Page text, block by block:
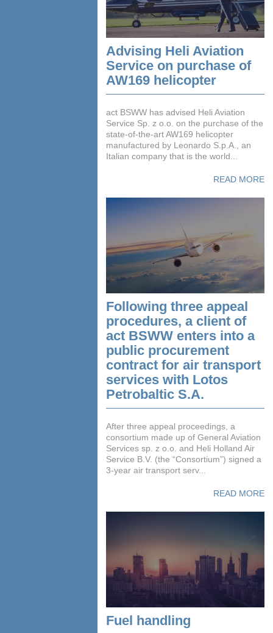
Advising Heli Aviation
Service on purchase of
AW169 helicopter
act BSWW has advised Heli Aviation
Service Sp. z o.o. on the purchase of the
state-of-the-art AW169 helicopter
manufactured by Leonardo S.p.A., an
Italian company that is the world...
READ MORE
Following three appeal
procedures, a client of
act BSWW enters into a
public procurement
contract for air transport
services with Lotos
Petrobaltic S.A.
After three appeal proceedings, a
consortium made up of General Aviation
Services sp. z o.o. and Heli Holland Air
Service B.V. (the “Consortium”) signed a
3-year air transport serv...
READ MORE
Fuel handling